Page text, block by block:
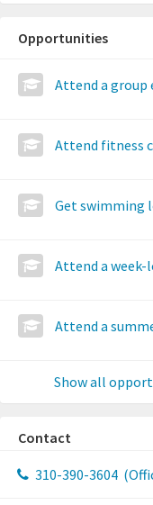
Opportunities
Attend a group
Attend fitness
Get swimming
Attend a
Attend a
Show all
Contact
310-390-3604